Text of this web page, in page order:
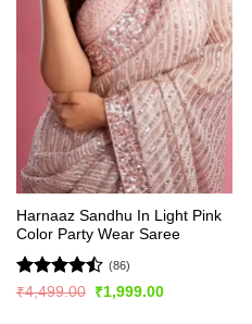
Harnaaz Sandhu In Light Pink
Color Party Wear Saree
Rated
(86)
₹4,499.00
Original
₹1,999.00Current